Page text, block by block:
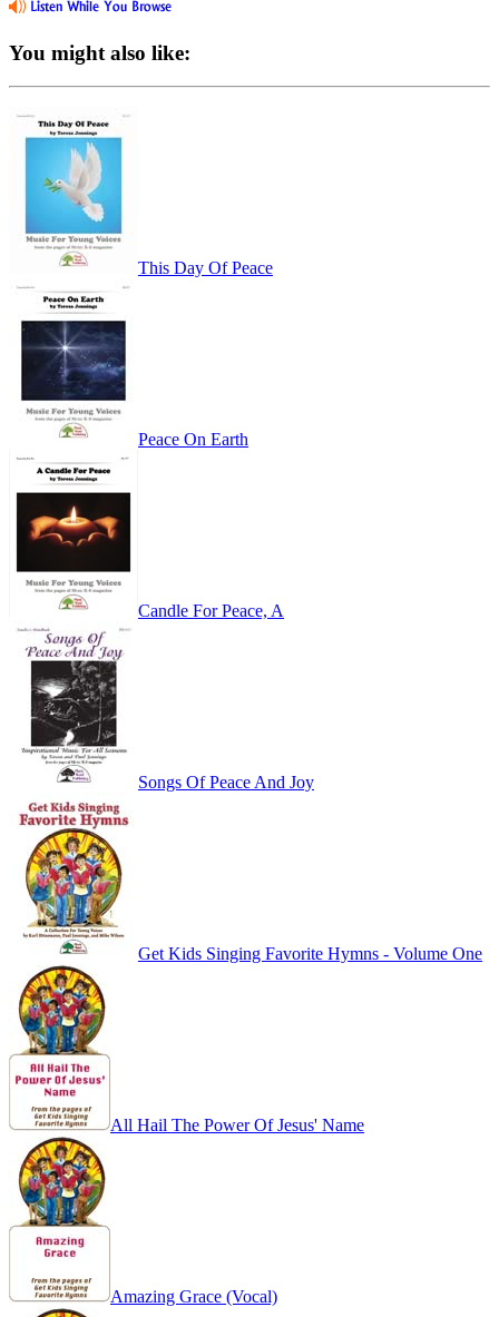
You might also like:
This Day Of Peace
Peace On Earth
Candle For Peace, A
Songs Of Peace And Joy
Get Kids Singing Favorite Hymns - Volume One
All Hail The Power Of Jesus' Name
Amazing Grace (Vocal)